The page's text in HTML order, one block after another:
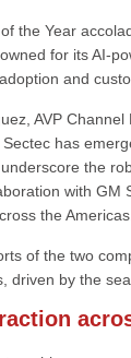
the Year
for its AI-
and
AVP
Sectec has
the
with GM
the
of the two
driven by the